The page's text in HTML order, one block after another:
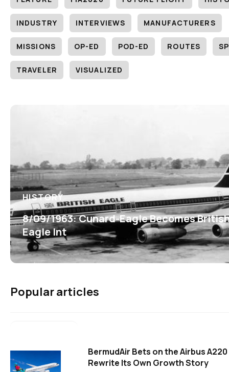
INDUSTRY INTERVIEWS MANUFACTURERS
MISSIONS OP-ED POD-ED ROUTES
TRAVELER VISUALIZED
HISTORY
8/09/1963: Cunard-Eagle Becomes
Eagle Int
Popular articles
BermudAir Bets on the Airbus
Rewrite Its Own Growth Story